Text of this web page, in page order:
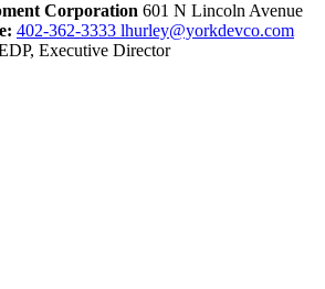
Corporation 601 N Lincoln Avenue
402-362-3333 lhurley@yorkdevco.com
Executive Director